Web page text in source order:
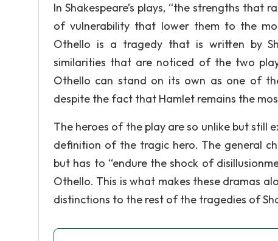
In Shakespeare’s plays, “the strengths
of vulnerability that lower them to the
Othello is a tragedy that is written by
similarities that are noticed of the two
Othello can stand on its own as one of
despite the fact that Hamlet remains the
The heroes of the play are so unlike but still
definition of the tragic hero. The general
but has to “endure the shock of
Othello. This is what makes these dramas
distinctions to the rest of the tragedies of